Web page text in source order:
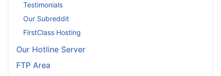
Testimonials
Our Subreddit
FirstClass Hosting
Our Hotline Server
FTP Area